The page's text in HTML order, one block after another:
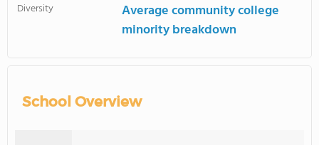
Diversity
Average community college
minority breakdown
School Overview